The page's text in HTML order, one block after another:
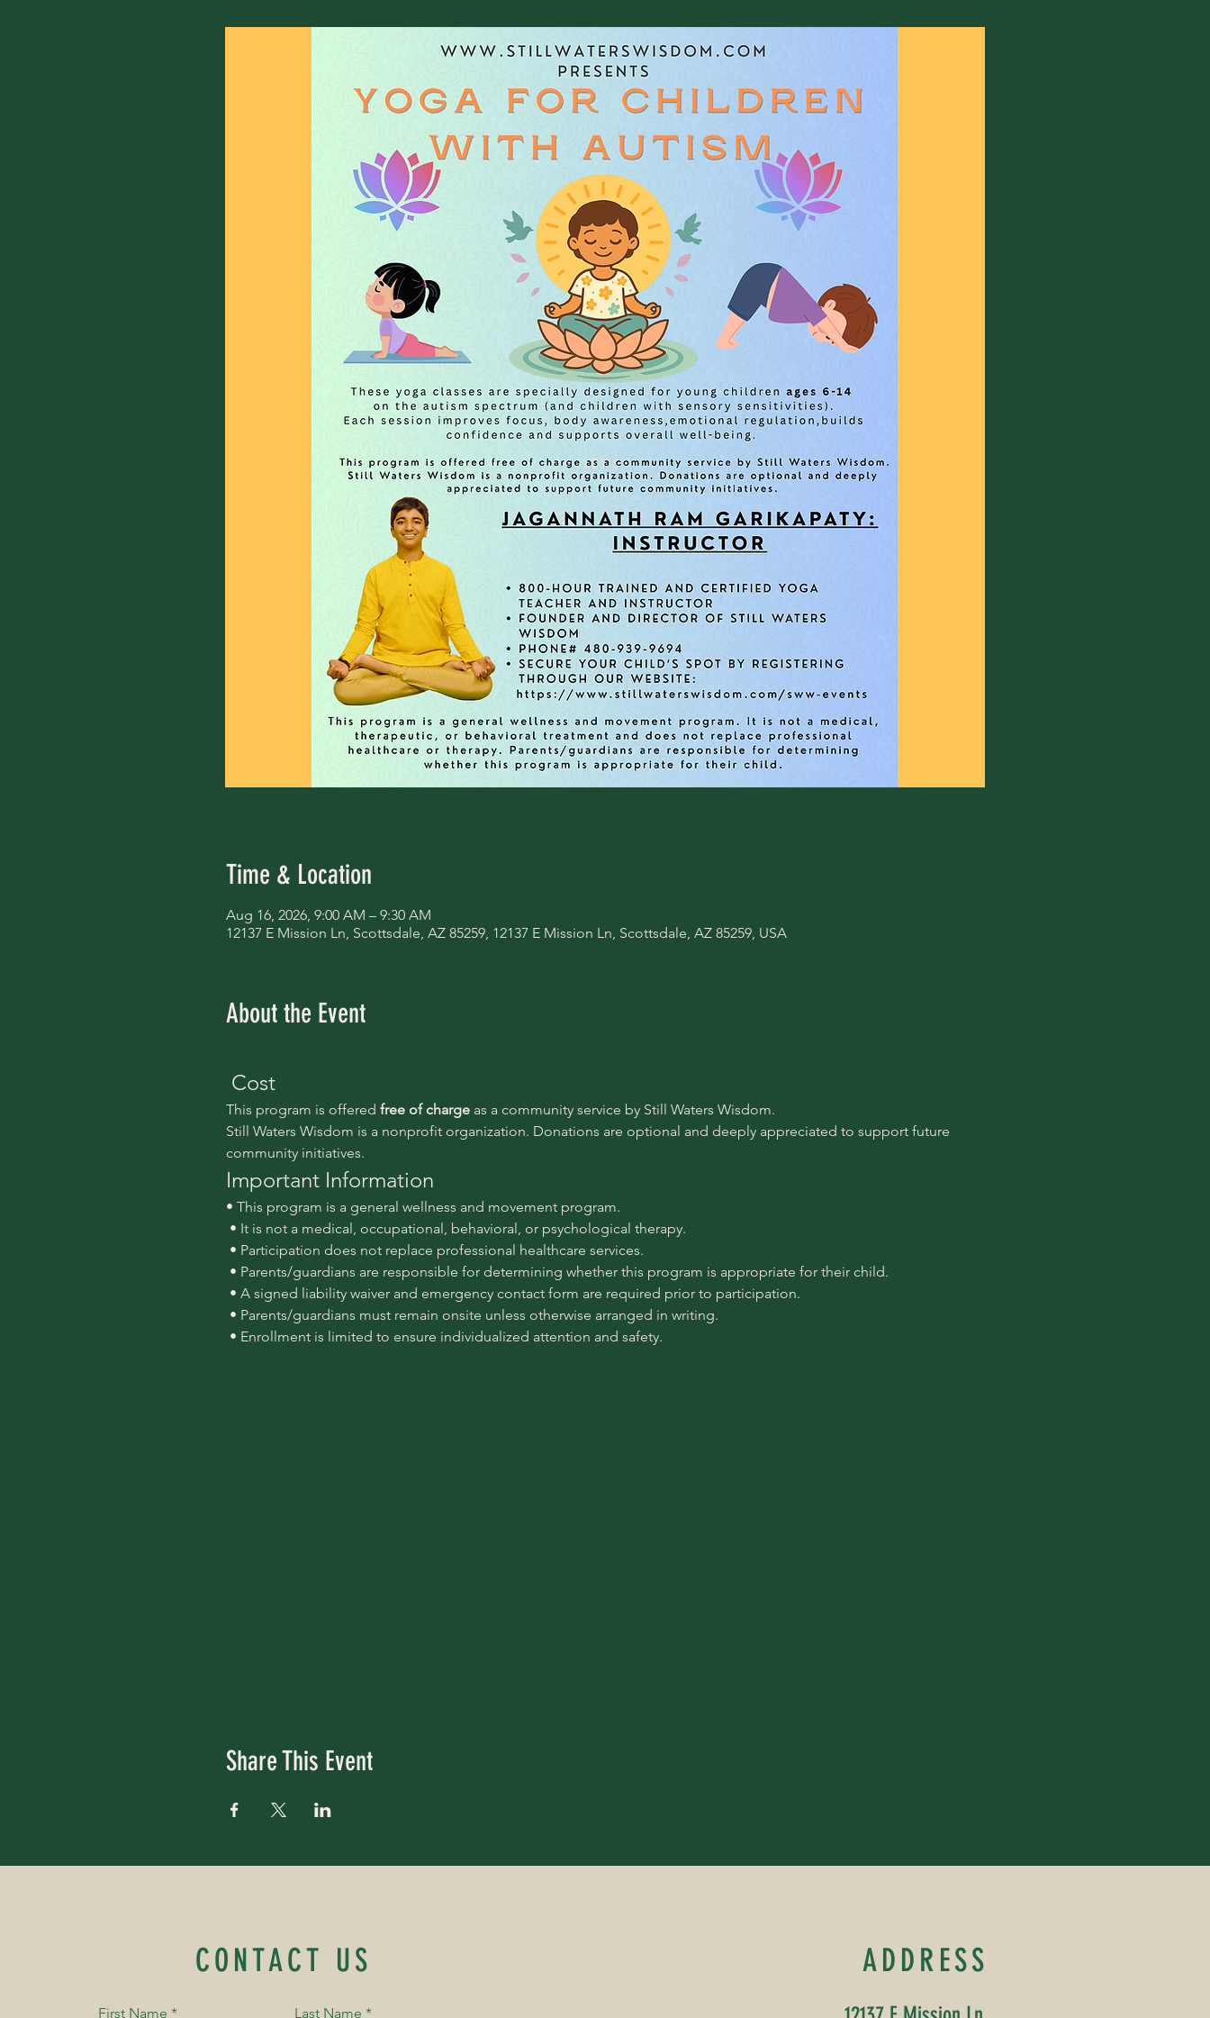
Time & Location
Aug 16, 2026, 9:00 AM – 9:30 AM
12137 E Mission Ln, Scottsdale, AZ 85259, 12137 E Mission Ln, Scottsdale, AZ 85259, USA
About the Event
Cost
This program is offered free of charge as a community service by Still Waters Wisdom.
Still Waters Wisdom is a nonprofit organization. Donations are optional and deeply appreciated to support future
community initiatives.
Important Information
• This program is a general wellness and movement program.
• It is not a medical, occupational, behavioral, or psychological therapy.
• Participation does not replace professional healthcare services.
• Parents/guardians are responsible for determining whether this program is appropriate for their child.
• A signed liability waiver and emergency contact form are required prior to participation.
• Parents/guardians must remain onsite unless otherwise arranged in writing.
• Enrollment is limited to ensure individualized attention and safety.
Share This Event
CONTACT US
First Name * Last Name *
ADDRESS